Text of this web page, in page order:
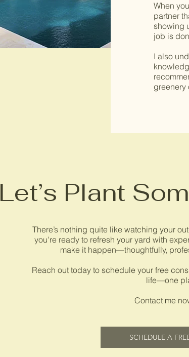
When
partner
showing
job is
I also
greenery
Let’s Plant
There’s nothing quite like watching your
you're ready to refresh your yard with
make it happen—thoughtfully,
Reach out today to schedule your free
life—one
Contact me
SCHEDULE A